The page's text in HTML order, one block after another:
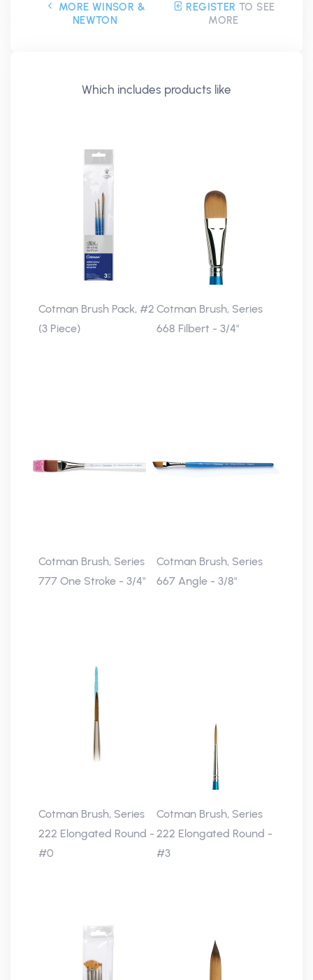
MORE WINSOR &
NEWTON
REGISTER TO SEE
MORE
Which includes products like
Cotman Brush Pack, #2
(3 Piece)
Cotman Brush, Series
668 Filbert - 3/4"
Cotman Brush, Series
777 One Stroke - 3/4"
Cotman Brush, Series
667 Angle - 3/8"
Cotman Brush, Series
222 Elongated Round -
#0
Cotman Brush, Series
222 Elongated Round -
#3